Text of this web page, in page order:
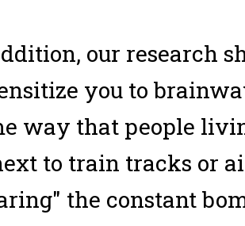
our research
you to
way that people
to train tracks or
the constant